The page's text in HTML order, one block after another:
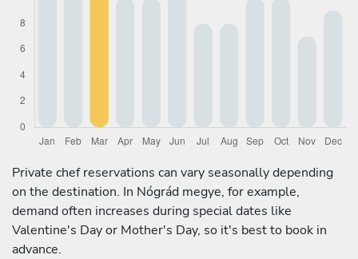
Private chef reservations can vary seasonally depending
on the destination. In Nógrád megye, for example,
demand often increases during special dates like
Valentine's Day or Mother's Day, so it's best to book in
advance.